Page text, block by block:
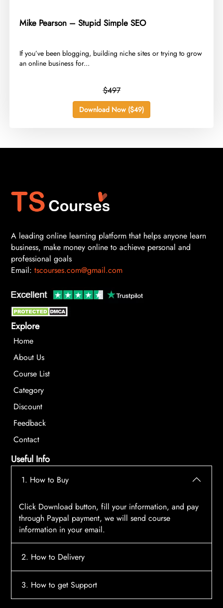
Mike Pearson – Stupid Simple SEO
​If you’ve been blogging, building niche sites or trying to grow
an online business for...
$497
Download Now ($49)
A leading online learning platform that helps anyone learn
business, make money online to achieve personal and
professional goals
Email: tscourses.com@gmail.com
Explore
Home
About Us
Course List
Category
Discount
Feedback
Contact
Useful Info
1. How to Buy
Click Download button, fill your information, and pay
through Paypal payment, we will send course
information in your email.
2. How to Delivery
After payment, the system will automatically send
3. How to get Support